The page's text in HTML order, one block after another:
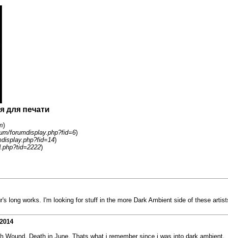
для печати
)
forumdisplay.php?fid=6)
)
)
long works. I'm looking for stuff in the more Dark Ambient side of these
Death in June. Thats what i remember since i was into dark ambient.